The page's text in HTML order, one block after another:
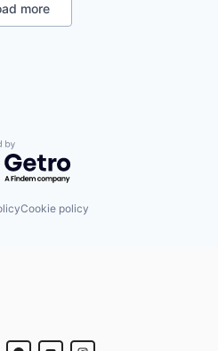
more
by Getro.com
Cookie policy